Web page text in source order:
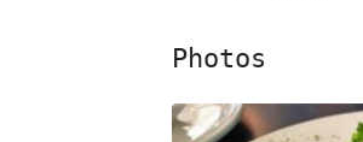
Photos